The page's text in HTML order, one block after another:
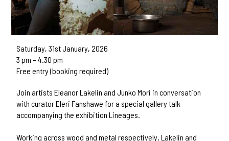
Saturday, 31st January, 2026
3 pm – 4.30 pm
Free entry (booking required)
Join artists Eleanor Lakelin and Junko Mori in conversation
with curator Eleri Fanshawe for a special gallery talk
accompanying the exhibition Lineages.
Working across wood and metal respectively, Lakelin and